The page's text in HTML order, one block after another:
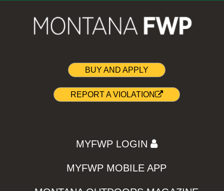
BUY AND APPLY
REPORT A VIOLATION
MYFWP LOGIN
MYFWP MOBILE APP